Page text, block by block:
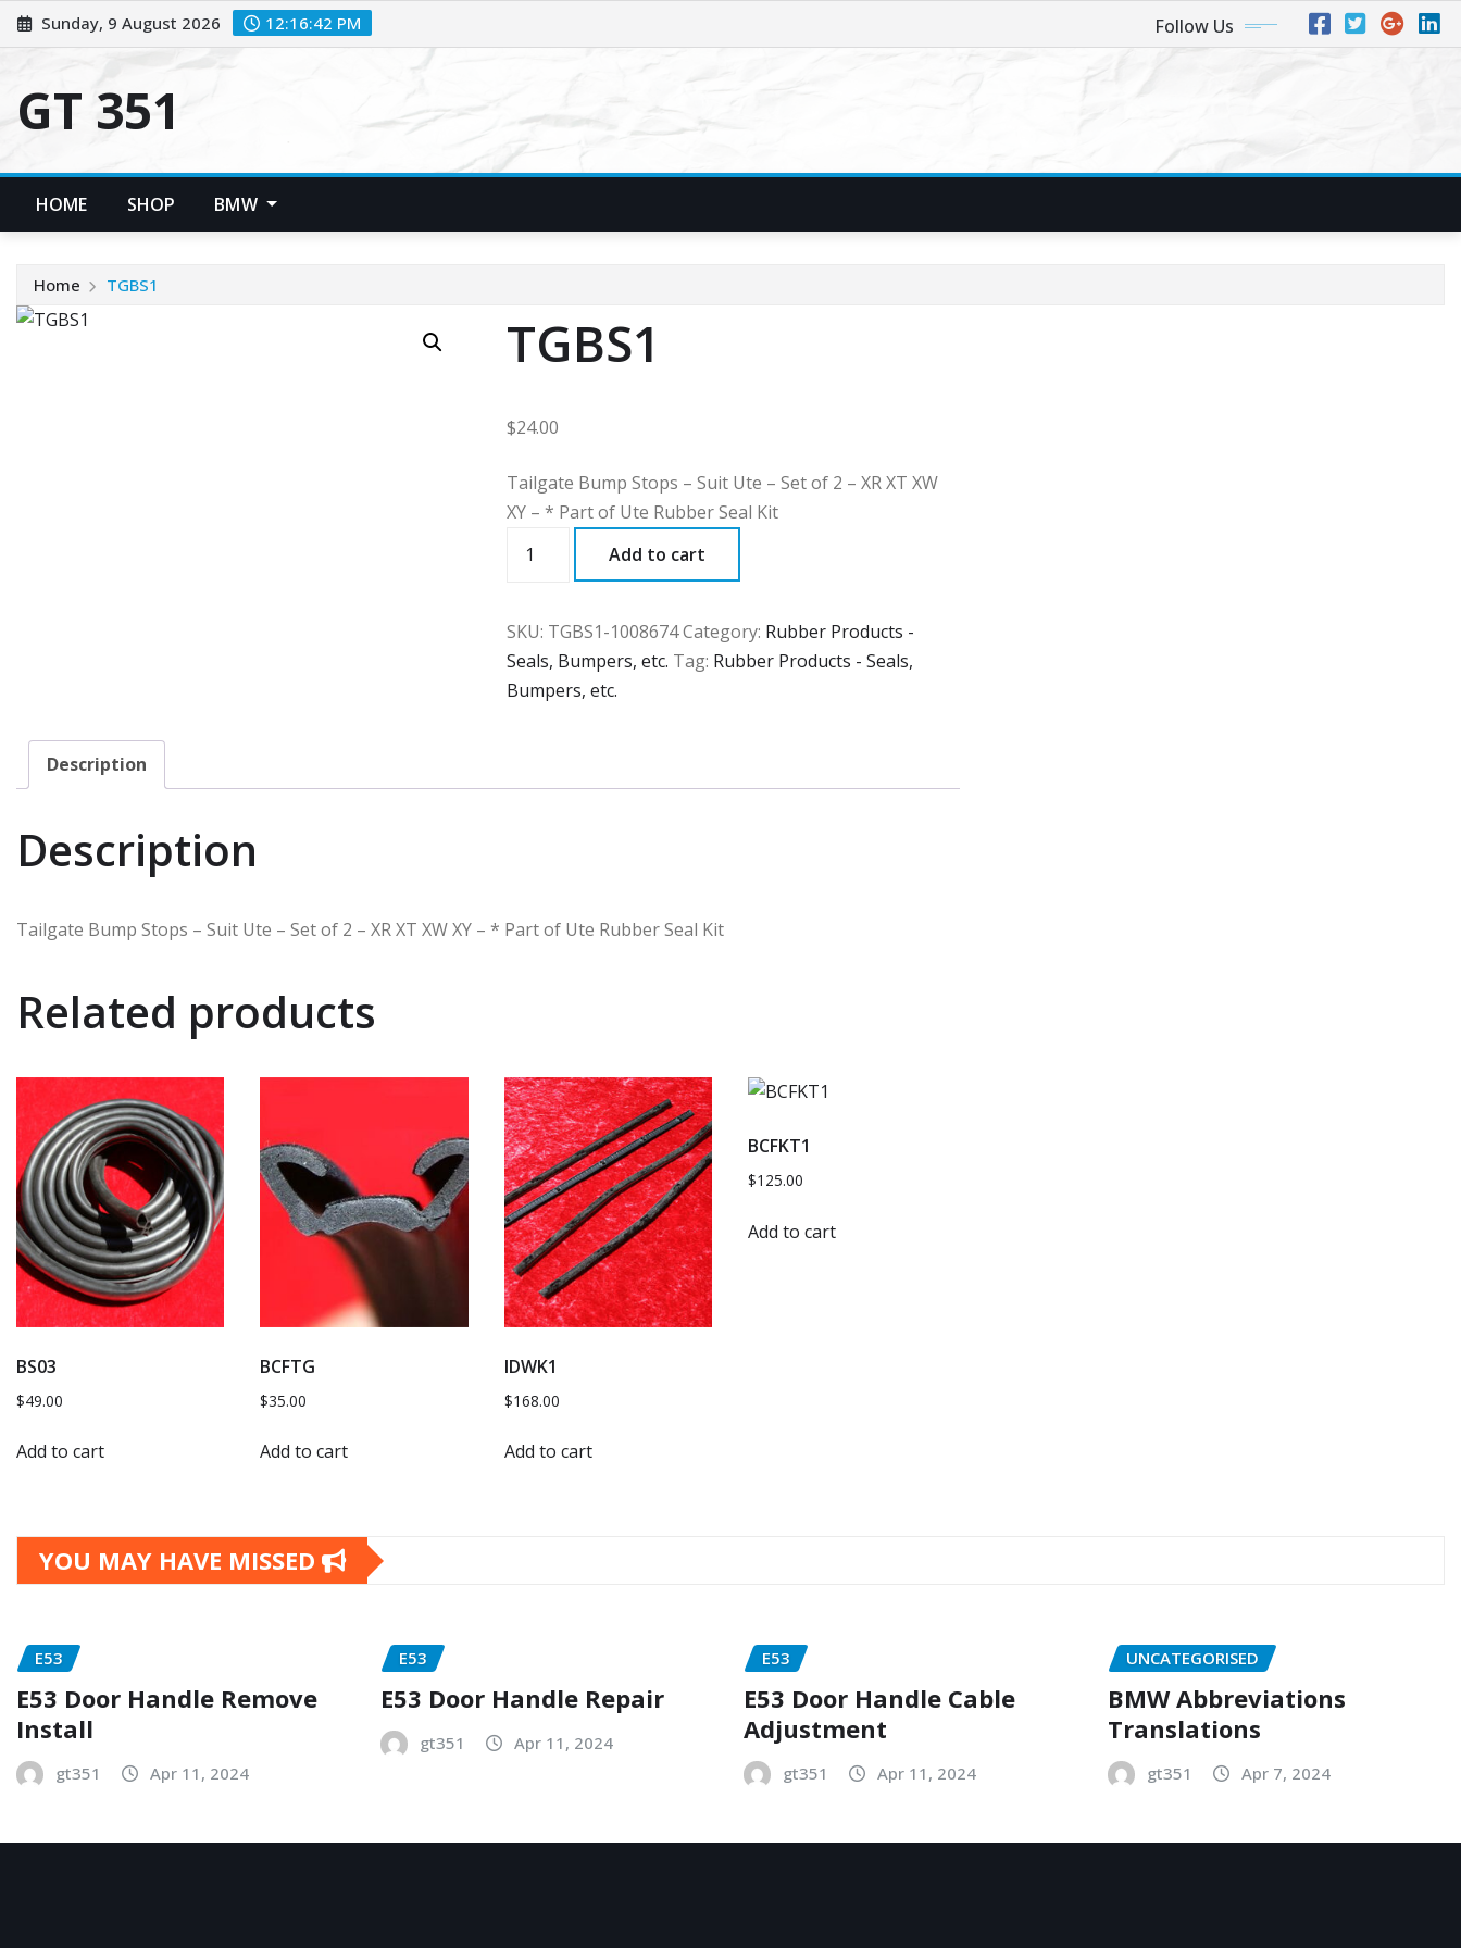
Skip
to
Sunday, 9 August 2026 12:16:42 PM Follow Us
GT 351
HOME SHOP BMW
Home TGBS1
TGBS1
$24.00
Tailgate Bump Stops – Suit Ute – Set of 2 – XR XT XW
XY – * Part of Ute Rubber Seal Kit
Add to cart
SKU: TGBS1-1008674Category: Rubber Products -
Seals, Bumpers, etc. Tag: Rubber Products - Seals,
Bumpers, etc.
Description
Description
Tailgate Bump Stops – Suit Ute – Set of 2 – XR XT XW XY – * Part of Ute Rubber Seal Kit
Related products
BS03
$49.00
Add to cart
BCFTG
$35.00
Add to cart
IDWK1
$168.00
Add to cart
BCFKT1
$125.00
Add to cart
YOU MAY HAVE MISSED
E53
E53 Door Handle Remove
Install
gt351 Apr 11, 2024
E53
E53 Door Handle Repair
gt351 Apr 11, 2024
E53
E53 Door Handle Cable
Adjustment
gt351 Apr 11, 2024
UNCATEGORISED
BMW Abbreviations
Translations
gt351 Apr 7, 2024